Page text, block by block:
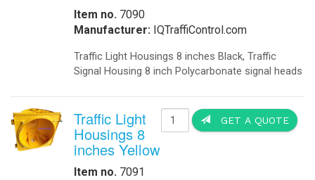
Item no. 7090
Manufacturer: IQTraffiControl.com
Traffic Light Housings 8 inches Black, Traffic
Signal Housing 8 inch Polycarbonate signal heads
GET A QUOTE
Traffic Light
Housings 8
inches Yellow
Item no. 7091